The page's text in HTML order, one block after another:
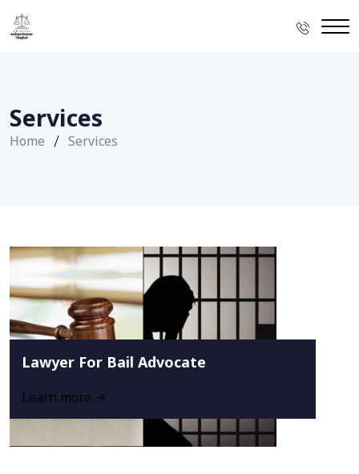
Services
Home Services
Lawyer For Bail Advocate
Learn more